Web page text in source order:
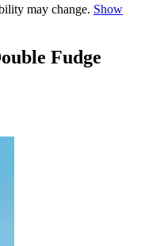
may change. Show
Fudge